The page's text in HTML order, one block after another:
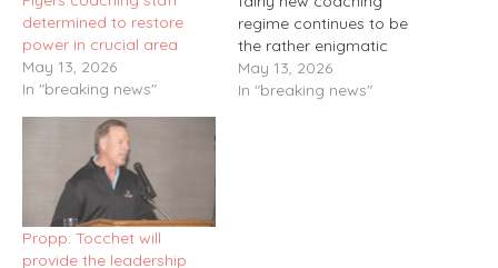
determined to restore
power in crucial area
May 13, 2026
In "breaking news"
regime continues to be
the rather enigmatic
Matvei Michkov. His
situation over the past
May 13, 2026
In "breaking news"
Propp: Tocchet will
provide the leadership